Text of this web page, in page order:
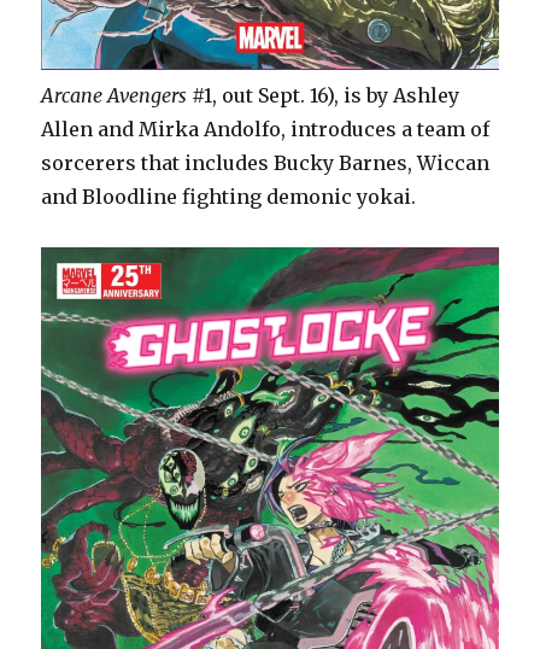
Arcane Avengers #1, out Sept. 16), is by Ashley
Allen and Mirka Andolfo, introduces a team of
sorcerers that includes Bucky Barnes, Wiccan
and Bloodline fighting demonic yokai.